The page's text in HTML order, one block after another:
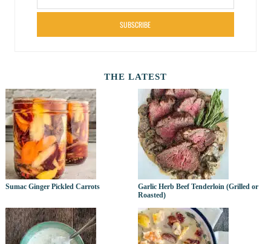
SUBSCRIBE
THE LATEST
Sumac Ginger Pickled Carrots
Garlic Herb Beef Tenderloin (Grilled or
Roasted)